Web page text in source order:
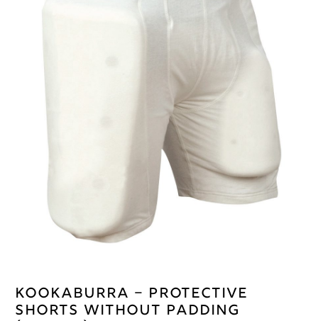
Kookaburra – Protective
Shorts Without Padding